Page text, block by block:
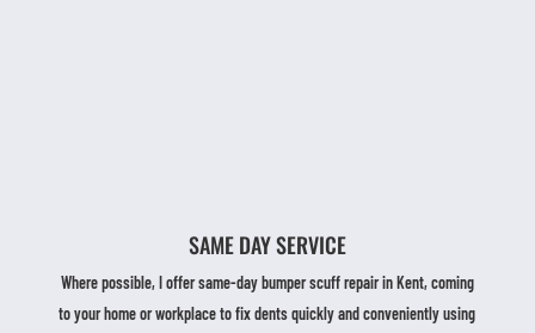
SAME DAY SERVICE
Where possible, I offer same-day bumper scuff repair in Kent, coming
to your home or workplace to fix dents quickly and conveniently using